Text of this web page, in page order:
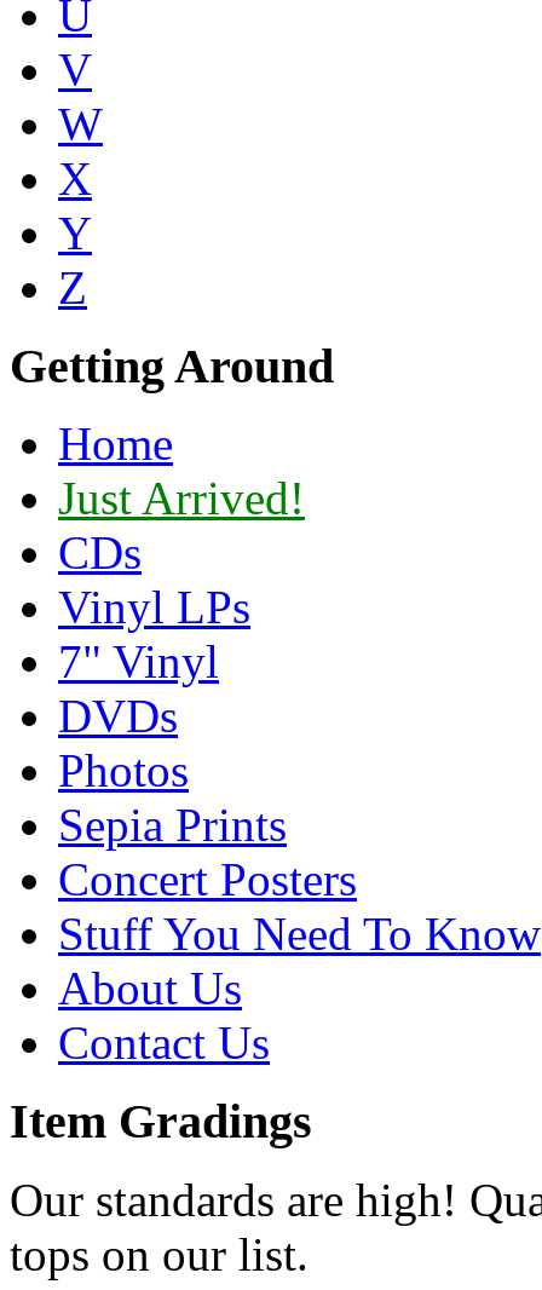
U
V
W
X
Y
Z
Getting Around
Home
Just Arrived!
CDs
Vinyl LPs
7" Vinyl
DVDs
Photos
Sepia Prints
Concert Posters
Stuff You Need To Know
About Us
Contact Us
Item Gradings
Our standards are high!
tops on our list.